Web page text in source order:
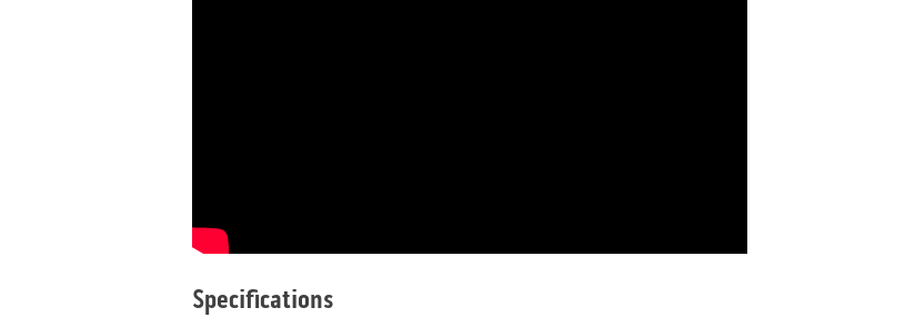
Specifications